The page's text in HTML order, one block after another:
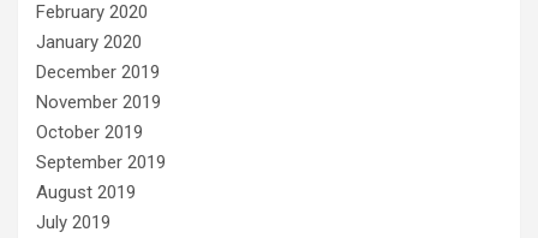
February 2020
January 2020
December 2019
November 2019
October 2019
September 2019
August 2019
July 2019